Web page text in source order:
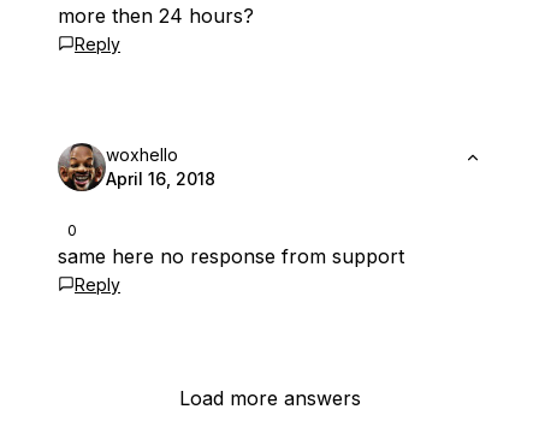
more then 24 hours?
Reply
0
woxhello
April 16, 2018
same here no response from support
Reply
Load more answers